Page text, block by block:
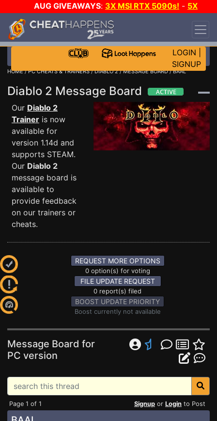
AUG GIVEAWAYS: 3X MSI RTX 5090s! - 5X
$1000 STEAM WALLET!
DAY!
WANT EVEN MORE CH?
LOGIN
SIGNUP
HOME/PC CHEATS & TRAINERS/DIABLO 2/MESSAGE BOARD/ BAAL
Diablo 2 Message Board
Our Diablo 2
Trainer is now
available for
version 1.14d and
supports STEAM.
Our Diablo 2
message board is
available to
provide feedback
on our trainers or
cheats.
REQUEST MORE OPTIONS
0 option(s) for voting
FILE UPDATE REQUEST
0 report(s) filed
BOOST UPDATE PRIORITY
Boost currently not available
Message Board for
PC version
Page 1 of 1 Signup or Login to Post